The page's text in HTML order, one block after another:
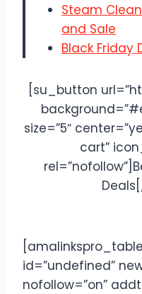
Steam
and Sale
Black Friday
[su_button
size=”5″
cart”
id=”undefined”
nofollow=”on”